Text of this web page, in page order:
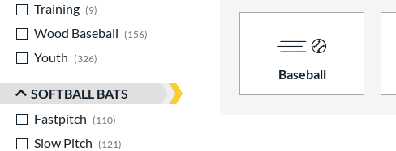
Training
9
Wood Baseball
156
Youth
326
SOFTBALL BATS
Fastpitch
110
Slow Pitch
121
Baseball